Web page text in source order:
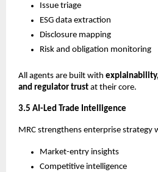
Issue triage
ESG data extraction
Disclosure mapping
Risk and obligation monitoring
All agents are built with
and regulator trust at their core.
3.5 AI-Led Trade Intelligence
MRC strengthens enterprise strategy
Market-entry insights
Competitive intelligence